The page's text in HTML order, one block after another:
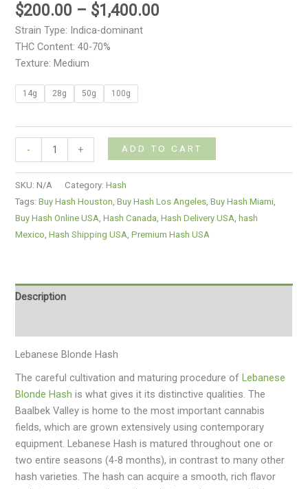
$200.00 – $1,400.00
Strain Type: Indica-dominant
THC Content: 40-70%
Texture: Medium
14g 28g 50g 100g
- + ADD TO CART
SKU:N/A Category:Hash
Tags:Buy Hash Houston,Buy Hash Los Angeles,Buy Hash Miami,
Buy Hash Online USA,Hash Canada,Hash Delivery USA, hash
Mexico,Hash Shipping USA,Premium Hash USA
Description
Lebanese Blonde Hash
The careful cultivation and maturing procedure of Lebanese
Blonde Hash is what gives it its distinctive qualities. The
Baalbek Valley is home to the most important cannabis
fields, which are grown extensively using contemporary
equipment. Lebanese Hash is matured throughout one or
two entire seasons (4-8 months), in contrast to many other
hash varieties. The hash can acquire a smooth, rich flavor